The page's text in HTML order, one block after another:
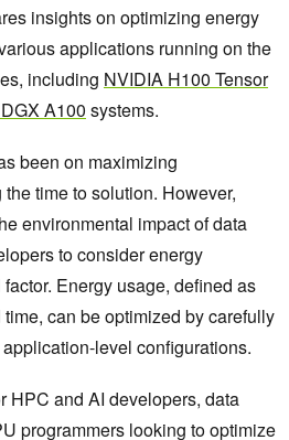
insights on optimizing energy
applications running on the
including NVIDIA H100 Tensor
A100 systems.
been on maximizing
time to solution. However,
environmental impact of data
to consider energy
Energy usage, defined as
can be optimized by carefully
level configurations.
HPC and AI developers, data
programmers looking to optimize